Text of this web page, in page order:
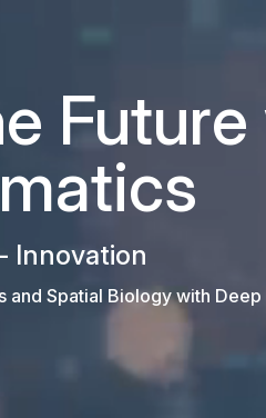
Innovation
and Spatial Biology with Deep